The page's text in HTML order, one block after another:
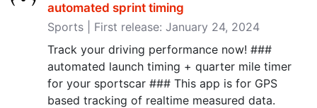
automated sprint timing
Sports | First release: January 24, 2024
Track your driving performance now! ###
automated launch timing + quarter mile timer
for your sportscar ### This app is for GPS
based tracking of realtime measured data.